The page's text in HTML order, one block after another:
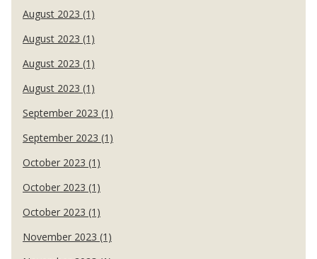
August 2023 (1)
August 2023 (1)
August 2023 (1)
August 2023 (1)
September 2023 (1)
September 2023 (1)
October 2023 (1)
October 2023 (1)
October 2023 (1)
November 2023 (1)